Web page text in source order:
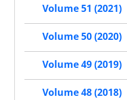
Volume 51 (2021)
Volume 50 (2020)
Volume 49 (2019)
Volume 48 (2018)